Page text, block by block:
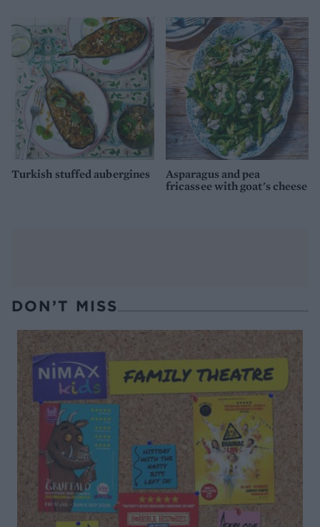
Turkish stuffed aubergines
Asparagus and pea
fricassee with goat's cheese
DON’T MISS